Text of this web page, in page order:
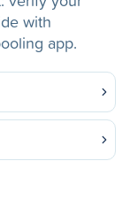
with
app.